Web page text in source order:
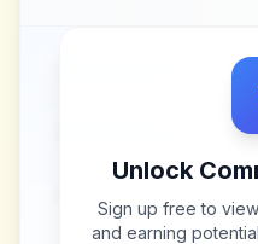
Unlock
Sign up free to
and earning